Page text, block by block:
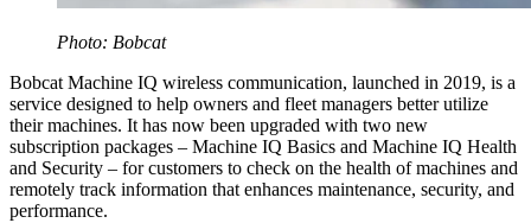
Photo: Bobcat
Bobcat Machine IQ wireless communication, launched in 2019, is a
service designed to help owners and fleet managers better utilize
their machines. It has now been upgraded with two new
subscription packages – Machine IQ Basics and Machine IQ Health
and Security – for customers to check on the health of machines and
remotely track information that enhances maintenance, security, and
performance.